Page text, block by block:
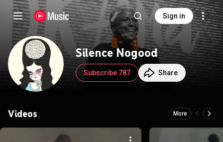
Sign in
Silence Nogood
Subscribe 787 Share
Videos More